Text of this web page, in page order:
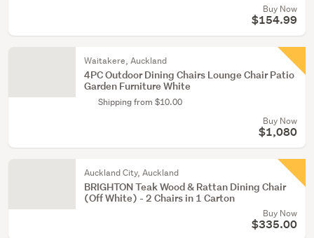
Buy Now
$154.99
Waitakere, Auckland
4PC Outdoor Dining Chairs Lounge Chair Patio
Garden Furniture White
Shipping from $10.00
Buy Now
$1,080
Auckland City, Auckland
BRIGHTON Teak Wood & Rattan Dining Chair
(Off White) - 2 Chairs in 1 Carton
Buy Now
$335.00